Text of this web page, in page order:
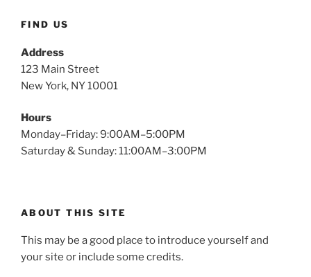
FIND US
Address
123 Main Street
New York, NY 10001
Hours
Monday–Friday: 9:00AM–5:00PM
Saturday & Sunday: 11:00AM–3:00PM
ABOUT THIS SITE
This may be a good place to introduce yourself and
your site or include some credits.